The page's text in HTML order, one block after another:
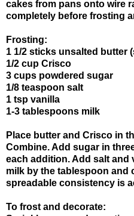
cakes from pans onto wire
completely before frosting
Frosting:
1 1/2 sticks unsalted butter
1/2 cup Crisco
3 cups powdered sugar
1/8 teaspoon salt
1 tsp vanilla
1-3 tablespoons milk
Place butter and Crisco in
Combine. Add sugar in
each addition. Add salt and
milk by the tablespoon and
spreadable consistency is
To frost and decorate: